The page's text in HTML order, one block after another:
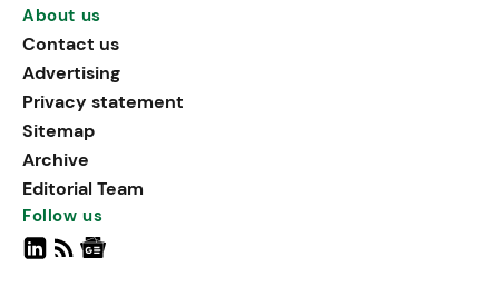
About us
Contact us
Advertising
Privacy statement
Sitemap
Archive
Editorial Team
Follow us